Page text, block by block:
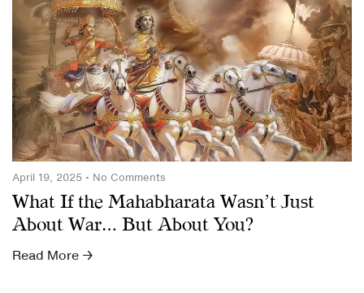
What If the Mahabharata Wasn’t Just
About War… But About You?
April 19, 2025 No Comments
Read More →